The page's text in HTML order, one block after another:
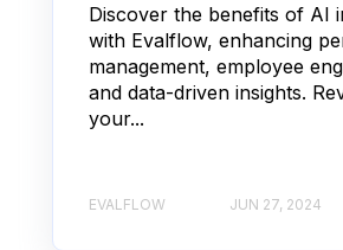
Discover the benefits of AI
with Evalflow, enhancing
management, employee
and data-driven insights.
your...
EVALFLOW JUN 27, 2024